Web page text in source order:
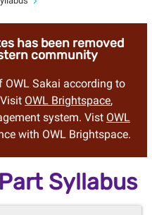
has been removed
community
Sakai according to
OWL Brightspace,
system. Vist OWL
with OWL Brightspace.
Syllabus